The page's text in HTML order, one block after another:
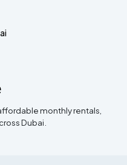
monthly rentals,
Dubai.